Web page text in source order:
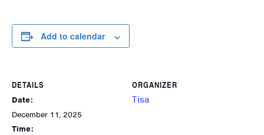
Add to calendar
DETAILS
Date:
December 11, 2025
Time:
ORGANIZER
Tisa